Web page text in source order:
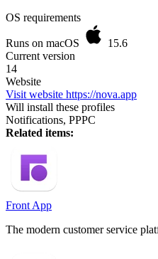
OS requirements
Runs on macOS
15.6
Current version
14
Website
Visit website https://nova.app
Will install these profiles
Notifications, PPPC
Related items:
Front App
The modern customer service